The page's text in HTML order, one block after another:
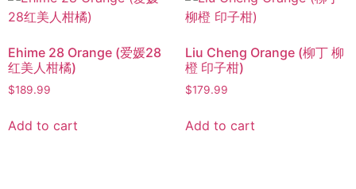
Ehime 28 Orange (爱媛28
红美人柑橘)
$189.99
Add to cart
Liu Cheng Orange (柳丁 柳
橙 印子柑)
$179.99
Add to cart